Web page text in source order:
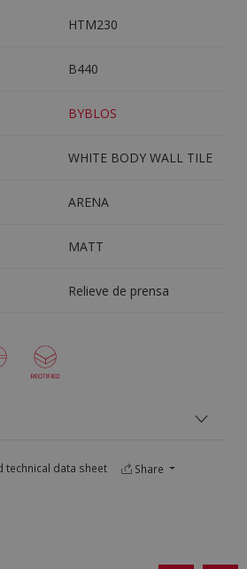
HTM230
B440
BYBLOS
WHITE BODY WALL TILE
ARENA
MATT
Relieve de prensa
data sheet Share